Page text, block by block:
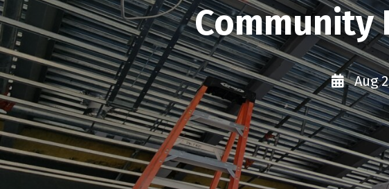
Community
Aug